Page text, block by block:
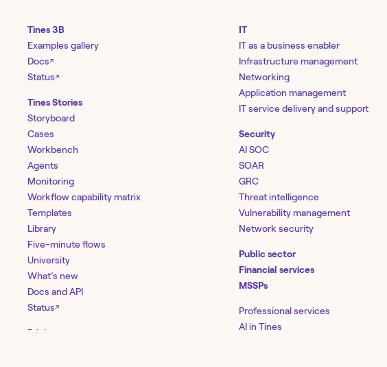
Tines 3B
Examples gallery
Docs↗
Status↗
Tines Stories
Storyboard
Cases
Workbench
Agents
Monitoring
Workflow capability matrix
Templates
Library
Five-minute flows
University
What’s new
Docs and API
Status↗
Pricing
IT
IT as a business enabler
Infrastructure management
Networking
Application management
IT service delivery and support
Security
AI SOC
SOAR
GRC
Threat intelligence
Vulnerability management
Network security
Public sector
Financial services
MSSPs
Professional services
AI in Tines